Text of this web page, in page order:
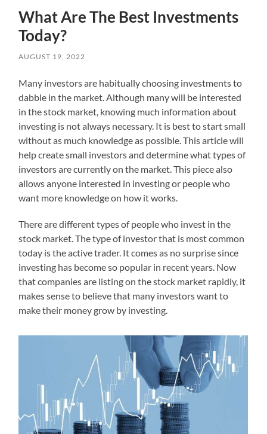
What Are The Best Investments
Today?
AUGUST 19, 2022
Many investors are habitually choosing investments to
dabble in the market. Although many will be interested
in the stock market, knowing much information about
investing is not always necessary. It is best to start small
without as much knowledge as possible. This article will
help create small investors and determine what types of
investors are currently on the market. This piece also
allows anyone interested in investing or people who
want more knowledge on how it works.
There are different types of people who invest in the
stock market. The type of investor that is most common
today is the active trader. It comes as no surprise since
investing has become so popular in recent years. Now
that companies are listing on the stock market rapidly, it
makes sense to believe that many investors want to
make their money grow by investing.